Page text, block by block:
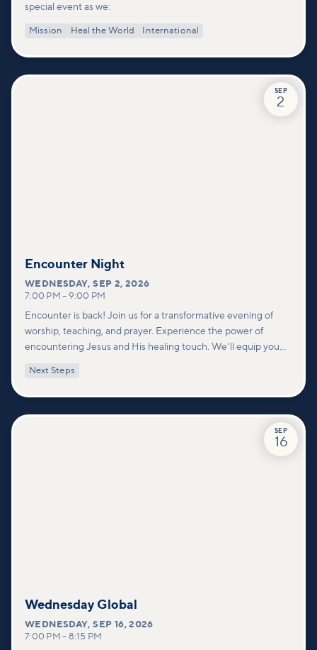
special event as we:
Mission Heal the World International
SEP
2
Encounter Night
WEDNESDAY,SEP 2, 2026
7:00 PM – 9:00 PM
Encounter is back! Join us for a transformative evening of
worship, teaching, and prayer. Experience the power of
encountering Jesus and His healing touch. We'll equip you
deeper connections within our community.
Next Steps
SEP
16
Wednesday Global
WEDNESDAY,SEP 16, 2026
7:00 PM – 8:15 PM